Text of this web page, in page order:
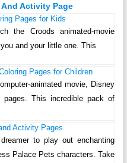
Activity Page
Pages for Kids
the Croods animated-movie
and your little one. This
Pages for Children
animated movie, Disney
This incredible pack of
Activity Pages
to play out enchanting
Palace Pets characters. Take